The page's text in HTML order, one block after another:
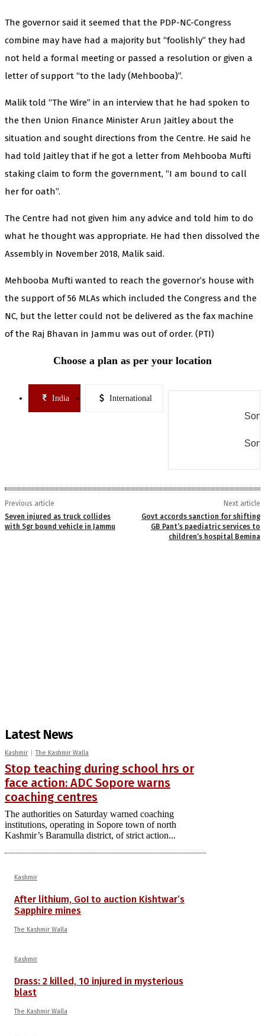
The governor said it seemed that the PDP-NC-Congress
combine may have had a majority but “foolishly” they had
not held a formal meeting or passed a resolution or given a
letter of support “to the lady (Mehbooba)”.
Malik told “The Wire” in an interview that he had spoken to
the then Union Finance Minister Arun Jaitley about the
situation and sought directions from the Centre. He said he
had told Jaitley that if he got a letter from Mehbooba Mufti
staking claim to form the government, “I am bound to call
her for oath”.
The Centre had not given him any advice and told him to do
what he thought was appropriate. He had then dissolved the
Assembly in November 2018, Malik said.
Mehbooba Mufti wanted to reach the governor’s house with
the support of 56 MLAs which included the Congress and the
NC, but the letter could not be delivered as the fax machine
of the Raj Bhavan in Jammu was out of order. (PTI)
Choose a plan as per your location
India International
Previous article
Seven injured as truck collides
with Sgr bound vehicle in Jammu
Next article
Govt accords sanction for shifting
GB Pant’s paediatric services to
children’s hospital Bemina
Latest News
Kashmir The Kashmir Walla
Stop teaching during school hrs or
face action: ADC Sopore warns
coaching centres
The authorities on Saturday warned coaching
institutions, operating in Sopore town of north
Kashmir’s Baramulla district, of strict action...
Kashmir
After lithium, GoI to auction Kishtwar’s
Sapphire mines
The Kashmir Walla
Kashmir
Drass: 2 killed, 10 injured in mysterious
blast
The Kashmir Walla